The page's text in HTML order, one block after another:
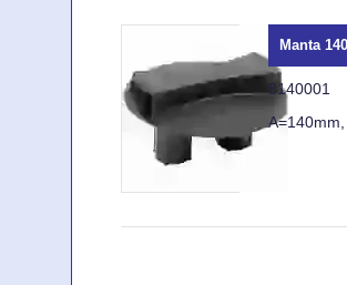
Manta
8140001